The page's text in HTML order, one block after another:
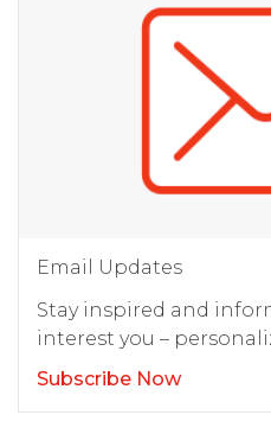
Email Updates
Stay inspired and
interest you –
Subscribe Now